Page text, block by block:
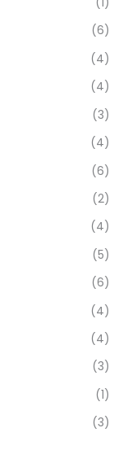
(6)
(4)
(4)
(3)
(4)
(6)
(2)
(4)
(5)
(6)
(4)
(4)
(3)
(1)
(3)